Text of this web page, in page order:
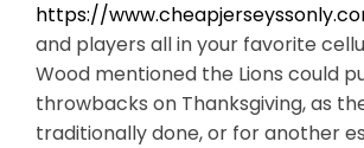
https://
and players all in your favorite
Wood mentioned the Lions could
throwbacks on Thanksgiving, as
traditionally done, or for another